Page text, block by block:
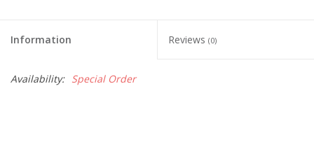
Information Reviews (0)
Availability: Special Order